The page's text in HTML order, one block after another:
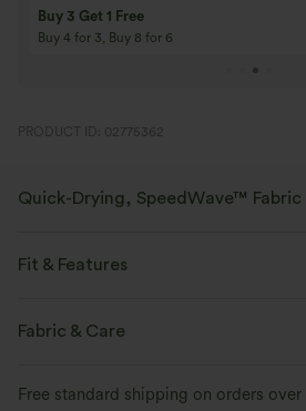
Buy 3 Get 1 Free
Buy 4 for 3, Buy 8 for 6
PRODUCT ID: 02775362
Quick-Drying, SpeedWave™ Fabric
workouts.
Fit & Features
Medium Support
Fabric & Care
Free standard shipping on orders over